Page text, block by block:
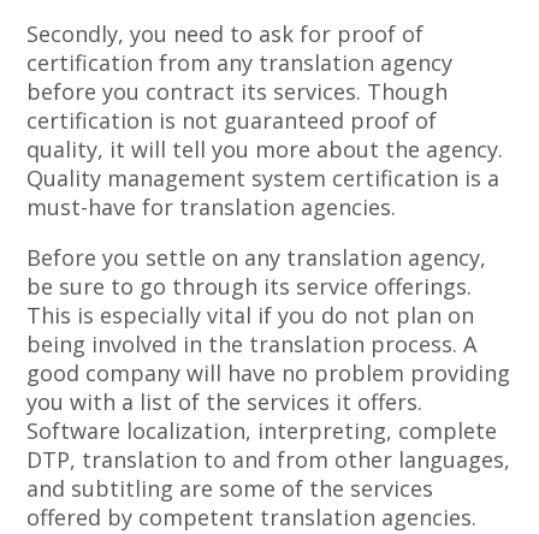
Secondly, you need to ask for proof of
certification from any translation agency
before you contract its services. Though
certification is not guaranteed proof of
quality, it will tell you more about the agency.
Quality management system certification is a
must-have for translation agencies.
Before you settle on any translation agency,
be sure to go through its service offerings.
This is especially vital if you do not plan on
being involved in the translation process. A
good company will have no problem providing
you with a list of the services it offers.
Software localization, interpreting, complete
DTP, translation to and from other languages,
and subtitling are some of the services
offered by competent translation agencies.